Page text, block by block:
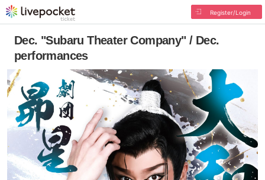
Register/Login
Dec. "Subaru Theater Company" / Dec.
performances